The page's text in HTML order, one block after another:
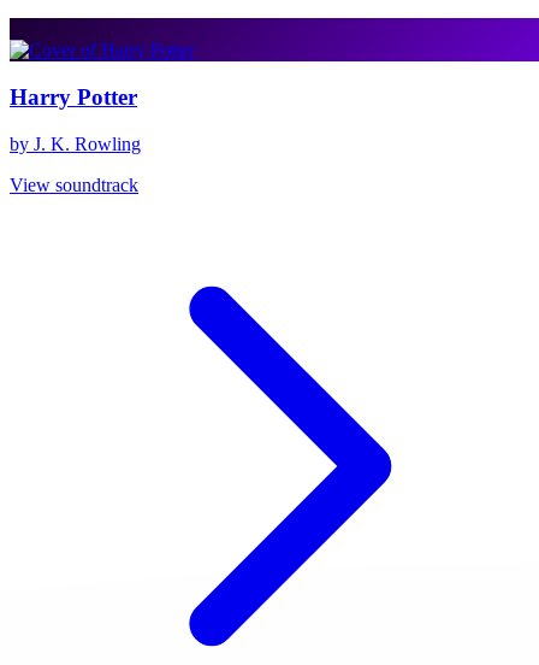
Harry Potter
by J. K. Rowling
View soundtrack